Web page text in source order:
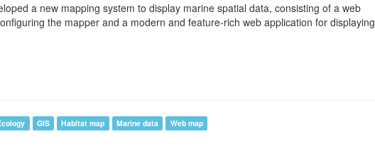
a new mapping system to display marine spatial data, consisting of a web
the mapper and a modern and feature-rich web application for displaying
GIS Habitat map Marine data Web map